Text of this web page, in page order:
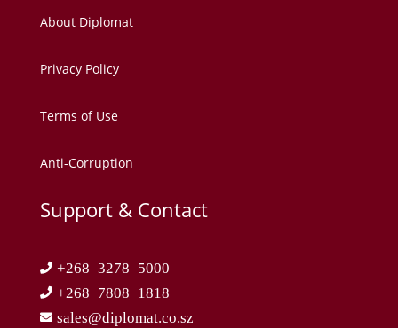
About Diplomat
Privacy Policy
Terms of Use
Anti-Corruption
Support & Contact
+268 3278 5000
+268 7808 1818
sales@diplomat.co.sz